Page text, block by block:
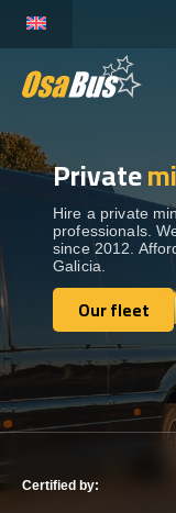
content
BUS RENTAL
AIRPORT
DESTINATIONS
Private
Hire a private
professionals.
since 2012.
Galicia.
Our fleet
Our fleet
Certified by: